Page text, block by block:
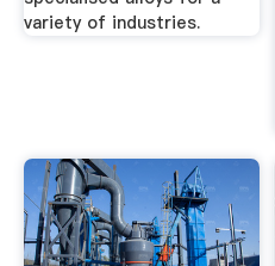
variety of industries.